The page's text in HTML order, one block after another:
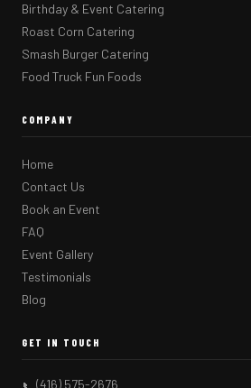
Birthday & Event Catering
Roast Corn Catering
Smash Burger Catering
Food Truck Fun Foods
COMPANY
Home
Contact Us
Book an Event
FAQ
Event Gallery
Testimonials
Blog
GET IN TOUCH
(416) 575-2676